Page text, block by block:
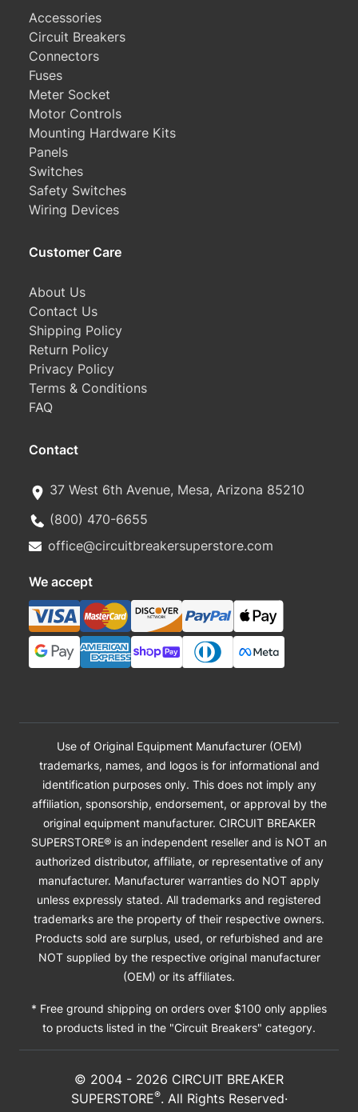
Accessories
Circuit Breakers
Connectors
Fuses
Meter Socket
Motor Controls
Mounting Hardware Kits
Panels
Switches
Safety Switches
Wiring Devices
Customer Care
About Us
Contact Us
Shipping Policy
Return Policy
Privacy Policy
Terms & Conditions
FAQ
Contact
37 West 6th Avenue, Mesa, Arizona 85210
(800) 470-6655
office@circuitbreakersuperstore.com
We accept
Use of Original Equipment Manufacturer (OEM)
trademarks, names, and logos is for informational and
identification purposes only. This does not imply any
affiliation, sponsorship, endorsement, or approval by the
original equipment manufacturer. CIRCUIT BREAKER
SUPERSTORE® is an independent reseller and is NOT an
authorized distributor, affiliate, or representative of any
manufacturer. Manufacturer warranties do NOT apply
unless expressly stated. All trademarks and registered
trademarks are the property of their respective owners.
Products sold are surplus, used, or refurbished and are
NOT supplied by the respective original manufacturer
(OEM) or its affiliates.
* Free ground shipping on orders over $100 only applies
to products listed in the "Circuit Breakers" category.
© 2004 - 2026 CIRCUIT BREAKER
SUPERSTORE®. All Rights Reserved·